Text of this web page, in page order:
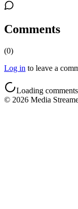
Comments
(0)
Log in to leave a
Loading
© 2026 Media